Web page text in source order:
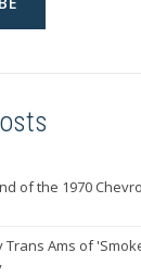
of the 1970
Trans Ams of